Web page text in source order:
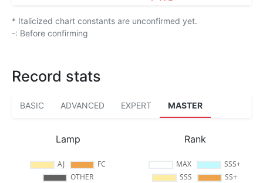
* Italicized chart constants are unconfirmed yet.
-: Before confirming
Record stats
BASIC ADVANCED EXPERT MASTER
Lamp Rank